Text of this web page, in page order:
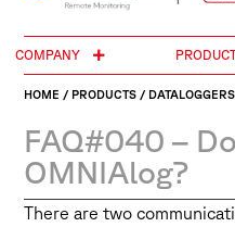
COMPANY
HOME / PRODUCTS / DATALOGGERS
FAQ#040 –
OMNIAlog?
There are two